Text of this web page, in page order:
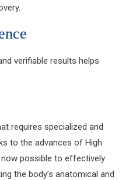
verifiable results helps
requires specialized and
to the advances of High
now possible to effectively
the body’s anatomical and